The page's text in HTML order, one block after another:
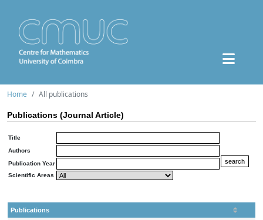
Home All publications
Publications (Journal Article)
Title
Authors
Publication Year
Scientific Areas
Publications